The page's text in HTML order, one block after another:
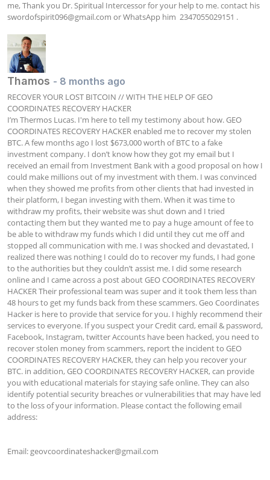
swordofspirit096@gmail.com or WhatsApp him  2347055029151 .
Thamos - 8 months ago
RECOVER YOUR LOST BITCOIN // WITH THE HELP OF GEO
COORDINATES RECOVERY HACKER
I’m Thermos Lucas. I'm here to tell my testimony about how. GEO
COORDINATES RECOVERY HACKER enabled me to recover my stolen
BTC. A few months ago I lost $673,000 worth of BTC to a fake
investment company. I don’t know how they got my email but I
received an email from Investment Bank with a good proposal on how I
could make millions out of my investment with them. I was convinced
when they showed me profits from other clients that had invested in
their platform, I began investing with them. When it was time to
withdraw my profits, their website was shut down and I tried
contacting them but they wanted me to pay a huge amount of fee to
be able to withdraw my funds which I did until they cut me off and
stopped all communication with me. I was shocked and devastated, I
realized there was nothing I could do to recover my funds, I had gone
to the authorities but they couldn’t assist me. I did some research
online and I came across a post about GEO COORDINATES RECOVERY
HACKER Their professional team was super and it took them less than
48 hours to get my funds back from these scammers. Geo Coordinates
Hacker is here to provide that service for you. I highly recommend their
services to everyone. If you suspect your Credit card, email & password,
Facebook, Instagram, twitter Accounts have been hacked, you need to
recover stolen money from scammers, report the incident to GEO
COORDINATES RECOVERY HACKER, they can help you recover your
BTC. in addition, GEO COORDINATES RECOVERY HACKER, can provide
you with educational materials for staying safe online. They can also
identify potential security breaches or vulnerabilities that may have led
to the loss of your information. Please contact the following email
address:
Email: geovcoordinateshacker@gmail.com